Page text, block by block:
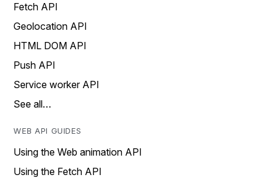
Fetch API
Geolocation API
HTML DOM API
Push API
Service worker API
See all…
WEB API GUIDES
Using the Web animation API
Using the Fetch API